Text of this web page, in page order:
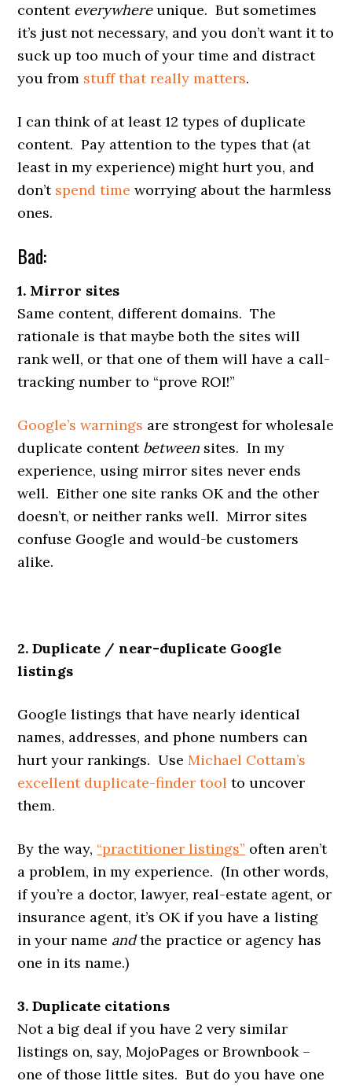
content everywhereunique. But sometimes
it’s just not necessary, and you don’t want it to
suck up too much of your time and distract
you from stuff that really matters.
I can think of at least 12 types of duplicate
content. Pay attention to the types that (at
least in my experience) might hurt you, and
don’t spend time worrying about the harmless
ones.
Bad:
1. Mirror sites
Same content, different domains. The
rationale is that maybe both the sites will
rank well, or that one of them will have a call-
tracking number to “prove ROI!”
Google’s warnings are strongest for wholesale
duplicate content between sites. In my
experience, using mirror sites never ends
well. Either one site ranks OK and the other
doesn’t, or neither ranks well. Mirror sites
confuse Google and would-be customers
alike.
2. Duplicate / near-duplicate Google
listings
Google listings that have nearly identical
names, addresses, and phone numbers can
hurt your rankings. UseMichael Cottam’s
excellent duplicate-finder tool to uncover
them.
By the way, “practitioner listings” often aren’t
a problem, in my experience. (In other words,
if you’re a doctor, lawyer, real-estate agent, or
insurance agent, it’s OK if you have a listing
in your name andthe practice or agency has
one in its name.)
3. Duplicate citations
Not a big deal if you have 2 very similar
listings on, say, MojoPages or Brownbook –
one of those little sites. But do you have one